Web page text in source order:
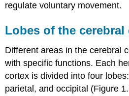
regulate voluntary movement.
Lobes of the cerebral
Different areas in the cerebral
with specific functions. Each
cortex is divided into four
parietal , andoccipital (Figure